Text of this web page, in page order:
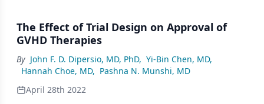
The Effect of Trial Design on Approval of
GVHD Therapies
By John F. D. Dipersio, MD, PhD, Yi-Bin Chen, MD,
Hannah Choe, MD, Pashna N. Munshi, MD
April 28th 2022